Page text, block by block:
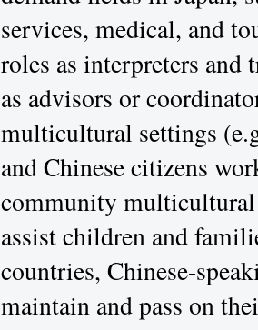
services, medical, and
roles as interpreters and
as advisors or
multicultural settings
and Chinese citizens
community
assist children and
countries, Chinese-
maintain and pass on